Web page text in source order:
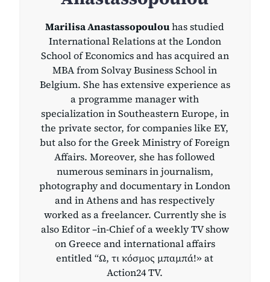
Marilisa Anastassopoulouhas studied
International Relations at the London
School of Economics and has acquired an
MBA from Solvay Business School in
Belgium. She has extensive experience as
a programme manager with
specialization in Southeastern Europe, in
the private sector, for companies like EY,
but also for the Greek Ministry of Foreign
Affairs. Moreover, she has followed
numerous seminars in journalism,
photography and documentary in London
and in Athens and has respectively
worked as a freelancer. Currently she is
also Editor –in-Chief of a weekly TV show
on Greece and international affairs
entitled “Ω, τι κόσμος μπαμπά!» at
Action24 TV.